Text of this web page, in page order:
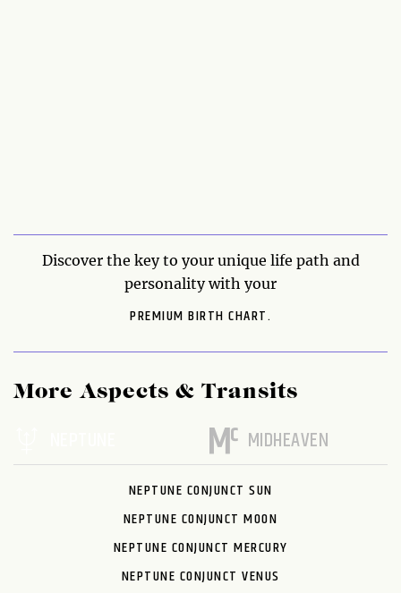
Discover the key to your unique life path and
personality with your
PREMIUM BIRTH CHART.
More Aspects & Transits
MIDHEAVEN
NEPTUNE CONJUNCT SUN
NEPTUNE CONJUNCT MOON
NEPTUNE CONJUNCT MERCURY
NEPTUNE CONJUNCT VENUS